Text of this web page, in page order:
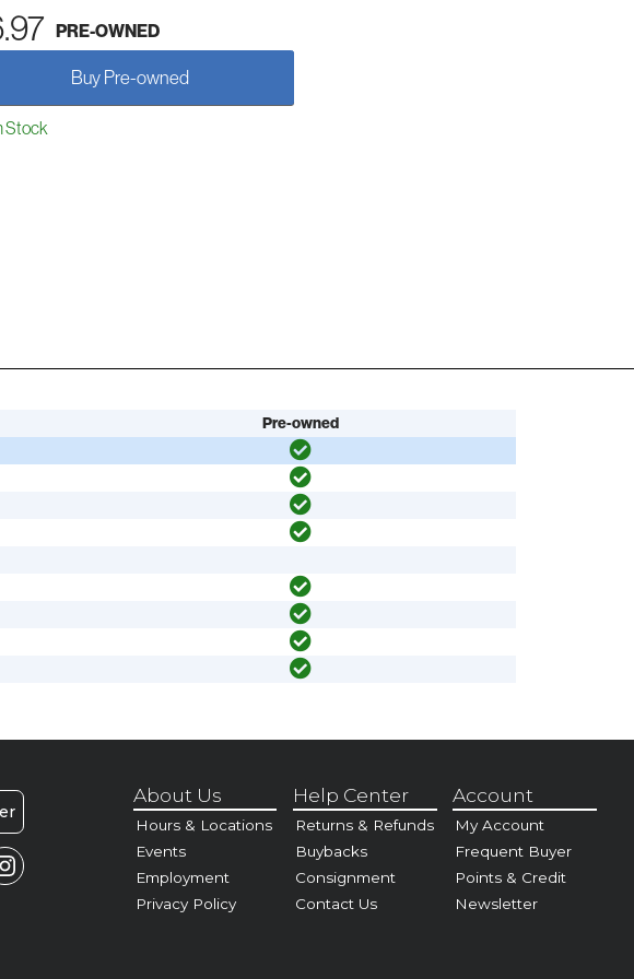
PRE-OWNED
Buy Pre-owned
Stock
Pre-owned
About Us
Hours & Locations
Events
Employment
Privacy Policy
Help Center
Returns & Refunds
Buybacks
Consignment
Contact Us
Account
My Account
Frequent Buyer
Points & Credit
Newsletter